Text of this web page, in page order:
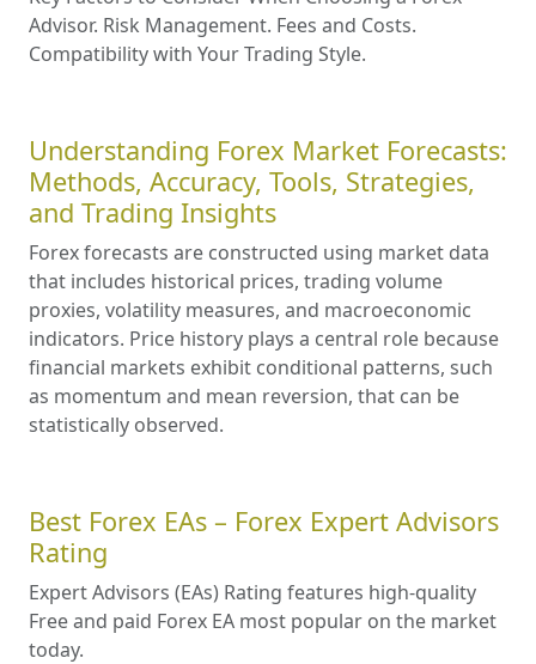
Advisor. Risk Management. Fees and Costs.
Compatibility with Your Trading Style.
Understanding Forex Market Forecasts:
Methods, Accuracy, Tools, Strategies,
and Trading Insights
Forex forecasts are constructed using market data
that includes historical prices, trading volume
proxies, volatility measures, and macroeconomic
indicators. Price history plays a central role because
financial markets exhibit conditional patterns, such
as momentum and mean reversion, that can be
statistically observed.
Best Forex EAs – Forex Expert Advisors
Rating
Expert Advisors (EAs) Rating features high-quality
Free and paid Forex EA most popular on the market
today.